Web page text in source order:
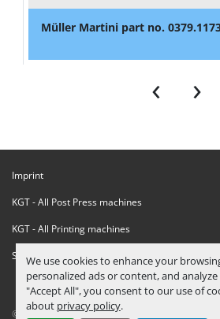
We use cookies to enhance your
personalized ads or content, and
"Accept All", you consent to our use of
about privacy policy.
Müller Martini part no.
‹ ›
Imprint
KGT - All Post Press machines
KGT - All Printing machines
Sanctions Compliance Statement
© Copyright KGT Kool Graphic Trade B.V.